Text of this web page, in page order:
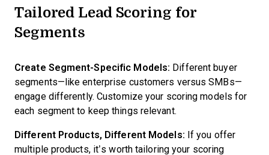
Tailored Lead Scoring for
Segments
Create Segment-Specific Models: Different buyer
segments—like enterprise customers versus SMBs—
engage differently. Customize your scoring models for
each segment to keep things relevant.
Different Products, Different Models: If you offer
multiple products, it’s worth tailoring your scoring